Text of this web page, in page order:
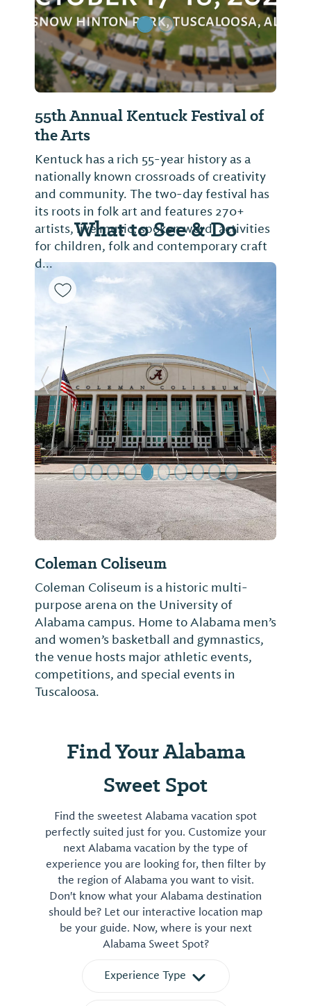
55th Annual Kentuck Festival of
the Arts
Kentuck has a rich 55-year history as a
nationally known crossroads of creativity
and community. The two-day festival has
its roots in folk art and features 270+
artists, live music, spoken word, activities
for children, folk and contemporary craft
d...
What to See & Do
Coleman Coliseum
Coleman Coliseum is a historic multi-
purpose arena on the University of
Alabama campus. Home to Alabama men’s
and women’s basketball and gymnastics,
the venue hosts major athletic events,
competitions, and special events in
Tuscaloosa.
Previous Slide Next
Find Your Alabama
Sweet Spot
Find the sweetest Alabama vacation spot
perfectly suited just for you. Customize your
next Alabama vacation by the type of
experience you are looking for, then filter by
the region of Alabama you want to visit.
Don't know what your Alabama destination
should be? Let our interactive location map
be your guide. Now, where is your next
Alabama Sweet Spot?
Experience Type